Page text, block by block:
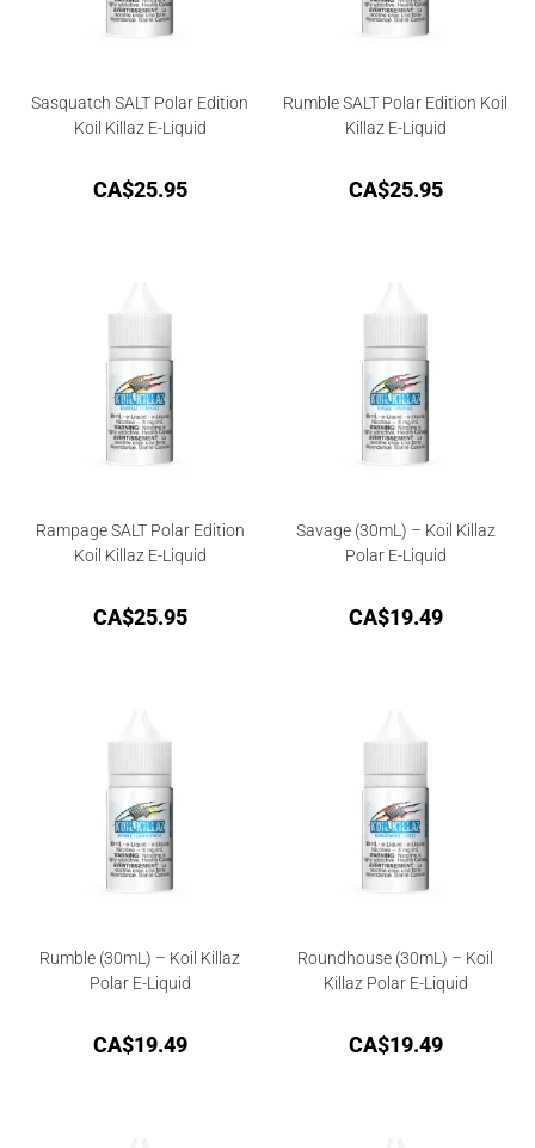
Sasquatch SALT Polar Edition
Koil Killaz E-Liquid
CA$25.95
Rumble SALT Polar Edition Koil
Killaz E-Liquid
CA$25.95
Rampage SALT Polar Edition
Koil Killaz E-Liquid
CA$25.95
Savage (30mL) – Koil Killaz
Polar E-Liquid
CA$19.49
Rumble (30mL) – Koil Killaz
Polar E-Liquid
CA$19.49
Roundhouse (30mL) – Koil
Killaz Polar E-Liquid
CA$19.49